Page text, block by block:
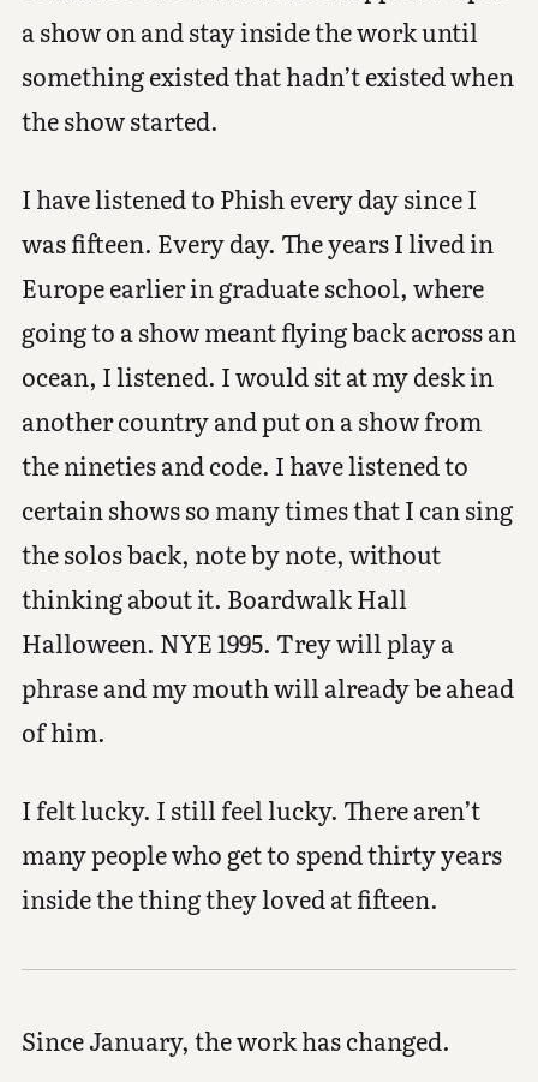
a show on and stay inside the work until
something existed that hadn’t existed when
the show started.
I have listened to Phish every day since I
was fifteen. Every day. The years I lived in
Europe earlier in graduate school, where
going to a show meant flying back across an
ocean, I listened. I would sit at my desk in
another country and put on a show from
the nineties and code. I have listened to
certain shows so many times that I can sing
the solos back, note by note, without
thinking about it. Boardwalk Hall
Halloween. NYE 1995. Trey will play a
phrase and my mouth will already be ahead
of him.
I felt lucky. I still feel lucky. There aren’t
many people who get to spend thirty years
inside the thing they loved at fifteen.
Since January, the work has changed.